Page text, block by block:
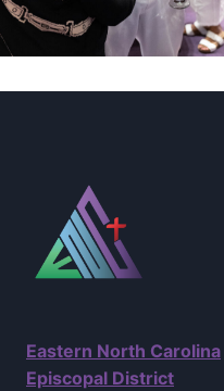
Eastern North Carolina
Episcopal District